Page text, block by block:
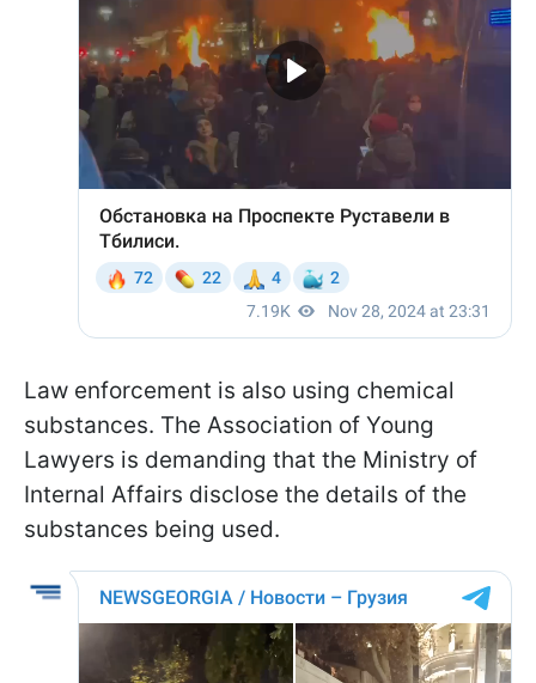
Law enforcement is also using chemical
substances. The Association of Young
Lawyers is demanding that the Ministry of
Internal Affairs disclose the details of the
substances being used.